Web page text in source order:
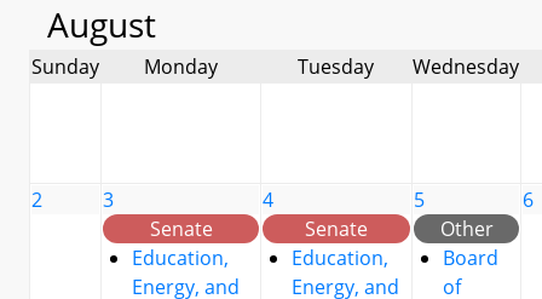
August
Sunday Monday Tuesday Wednesday
2
3
Senate
Education,
Energy, and
4
Senate
Education,
Energy, and
5
Other
Board
of
6